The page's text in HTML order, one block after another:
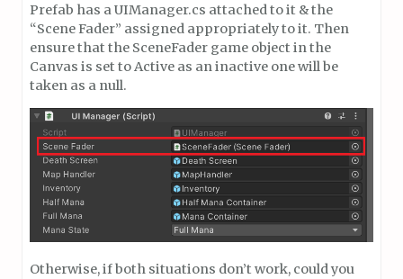
Prefab has a UIManager.cs attached to it & the
“Scene Fader” assigned appropriately to it. Then
ensure that the SceneFader game object in the
Canvas is set to Active as an inactive one will be
taken as a null.
Otherwise, if both situations don’t work, could you